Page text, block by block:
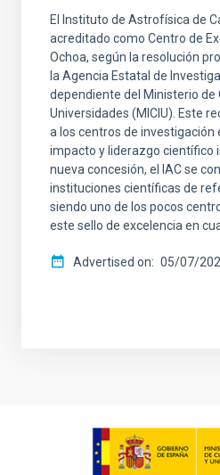
El Instituto de Astrofísica de
acreditado como Centro de
Ochoa, según la resolución
la Agencia Estatal de
dependiente del Ministerio de
Universidades (MICIU). Este
a los centros de investigación
impacto y liderazgo científico
nueva concesión, el IAC se
instituciones científicas de
siendo uno de los pocos
este sello de excelencia en
Advertised on 05/07/